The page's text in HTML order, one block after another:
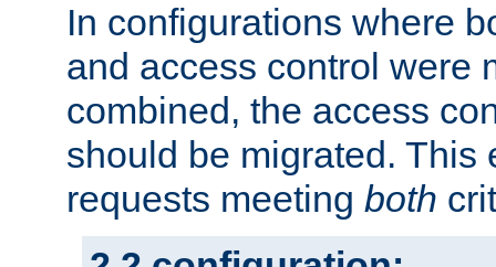
In configurations where
and access control were
combined, the access
should be migrated. This
requests meeting both